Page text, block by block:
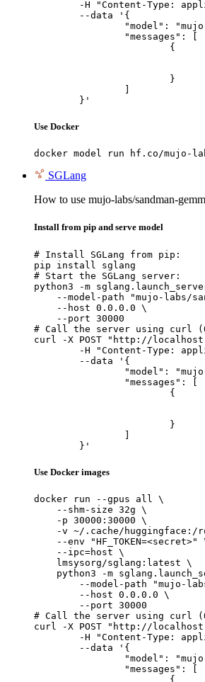
	}'
Use Docker
docker model run hf.co/mujo-
SGLang
How to use mujo-labs/sandman-
Install from pip and serve model
# Install SGLang from pip:
pip install sglang
# Start the SGLang server:
python3 -m
--model-path "mujo-labs/
    --host 0.0.0.0 \
    --port 30000
# Call the server using curl
curl -X POST "http://
	}'
Use Docker images
docker run --gpus all \
    --shm-size 32g \
    -p 30000:30000 \
-v ~/.cache/huggingface:/
--env "HF_TOKEN=<secret>"
    --ipc=host \
    lmsysorg/sglang:latest \
python3 -m
--model-path "mujo-
        --host 0.0.0.0 \
        --port 30000
# Call the server using curl
curl -X POST "http://